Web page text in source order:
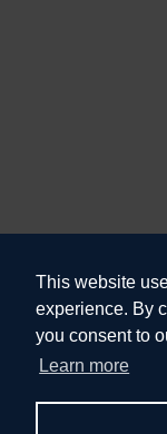
This website
experience. By
you consent to
Learn more